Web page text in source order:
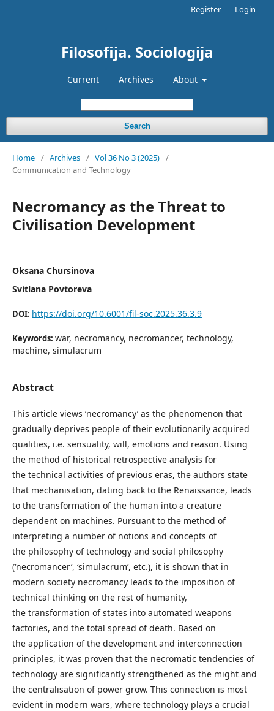
Filosofija. Sociologija
Current Archives About
Search
Register Login
Home / Archives / Vol 36 No 3 (2025) /
Communication and Technology
Necromancy as the Threat to
Civilisation Development
Oksana Chursinova
Svitlana Povtoreva
DOI: https://doi.org/10.6001/fil-soc.2025.36.3.9
Keywords: war, necromancy, necromancer, technology,
machine, simulacrum
Abstract
This article views ‘necromancy’ as the phenomenon that
gradually deprives people of their evolutionarily acquired
qualities, i.e. sensuality, will, emotions and reason. Using
the method of historical retrospective analysis for
the technical activities of previous eras, the authors state
that mechanisation, dating back to the Renaissance, leads
to the transformation of the human into a creature
dependent on machines. Pursuant to the method of
interpreting a number of notions and concepts of
the philosophy of technology and social philosophy
(‘necromancer’, ‘simulacrum’, etc.), it is shown that in
modern society necromancy leads to the imposition of
technical thinking on the rest of humanity,
the transformation of states into automated weapons
factories, and the total spread of death. Based on
the application of the development and interconnection
principles, it was proven that the necromatic tendencies of
technology are significantly strengthened as the might and
the centralisation of power grow. This connection is most
evident in modern wars, where technology plays a crucial